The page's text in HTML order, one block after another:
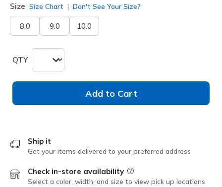
Size Size Chart Don't See Your Size?
8.0 9.0 10.0
QTY
Add to Cart
Ship it
Get your items delivered to your preferred address
Check in-store availability Field Description
Select a color, width, and size to view pick up locations